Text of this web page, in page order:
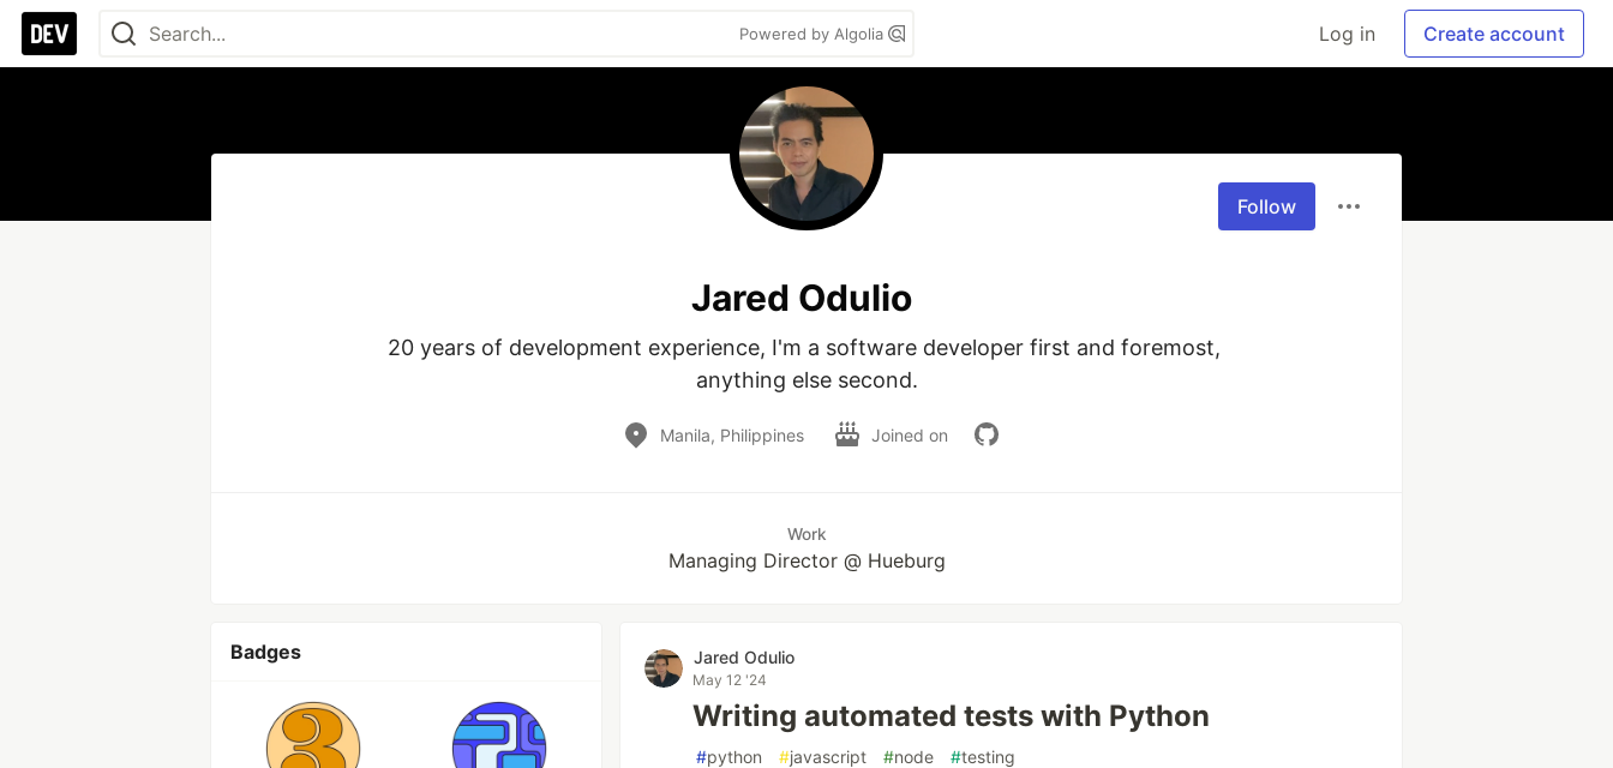
Powered by Algolia Log in Create account
Follow
Jared Odulio
20 years of development experience, I'm a software developer first and foremost,
anything else second.
Manila, Philippines Joined on
Work
Managing Director @ Hueburg
Badges Jared Odulio
May 12 '24
Writing automated tests with Python
#python #javascript #node #testing